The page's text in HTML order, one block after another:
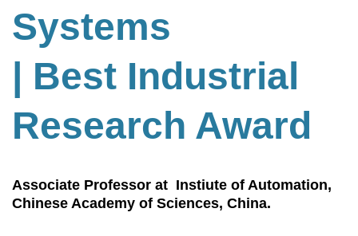
Systems
| Best Industrial
Research Award
Associate Professor at Instiute of Automation,
Chinese Academy of Sciences, China.